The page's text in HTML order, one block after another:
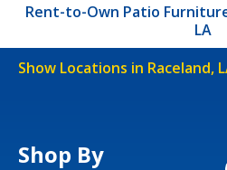
Rent-to-Own Patio
LA
Show Locations in Raceland,
Shop By